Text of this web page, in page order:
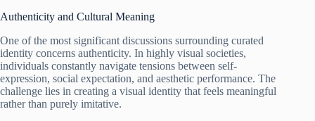
Authenticity and Cultural Meaning
One of the most significant discussions surrounding curated
identity concerns authenticity. In highly visual societies,
individuals constantly navigate tensions between self-
expression, social expectation, and aesthetic performance. The
challenge lies in creating a visual identity that feels meaningful
rather than purely imitative.